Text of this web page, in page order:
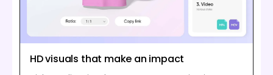
HD visuals that make an impact